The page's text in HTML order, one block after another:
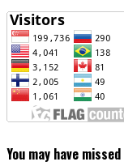
You may have missed